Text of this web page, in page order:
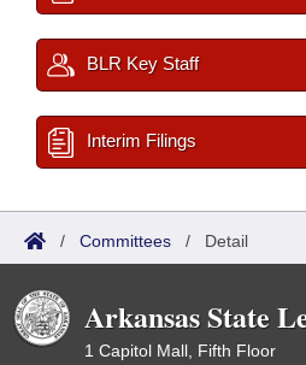
BLR Key Staff
Interim Filings
/ Committees / Detail
Arkansas State
1 Capitol Mall, Fifth Floor